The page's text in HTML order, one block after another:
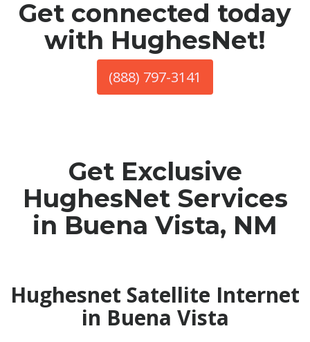
Get connected today
with HughesNet!
(888) 797-3141
Get Exclusive
HughesNet Services
in Buena Vista, NM
Hughesnet Satellite Internet
in Buena Vista